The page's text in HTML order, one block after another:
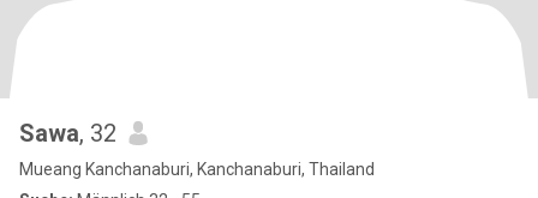
Sawa, 32
Mueang Kanchanaburi, Kanchanaburi, Thailand